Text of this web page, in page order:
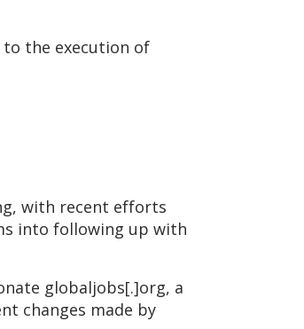
the execution of
with recent efforts
into following up with
globaljobs[.]org, a
changes made by